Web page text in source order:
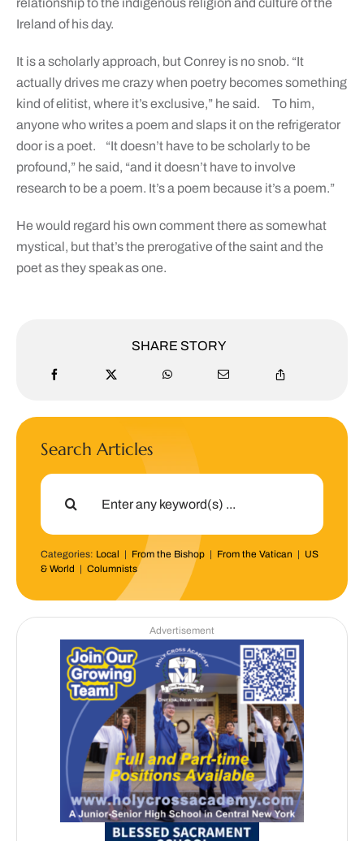
relationship to the indigenous religion and culture of the
Ireland of his day.
It is a scholarly approach, but Conrey is no snob. “It
actually drives me crazy when poetry becomes something
kind of elitist, where it’s exclusive,” he said.
To him,
anyone who writes a poem and slaps it on the refrigerator
door is a poet.
“It doesn’t have to be scholarly to be
profound,” he said, “and it doesn’t have to involve
research to be a poem. It’s a poem because it’s a poem.”
He would regard his own comment there as somewhat
mystical, but that’s the prerogative of the saint and the
poet as they speak as one.
SHARE STORY
Search Articles
Search
Categories: Local | From the Bishop| From the Vatican | US
& World | Columnists
Advertisement